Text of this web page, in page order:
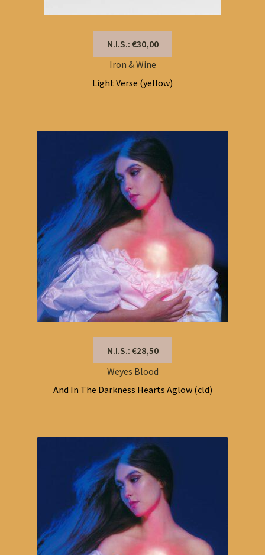
N.I.S.: €30,00
Iron & Wine
Light Verse (yellow)
N.I.S.: €28,50
Weyes Blood
And In The Darkness Hearts Aglow (cld)